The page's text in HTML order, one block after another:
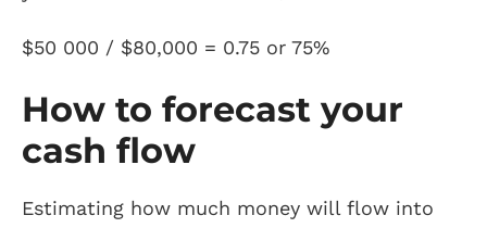
$50 000 / $80,000 = 0.75 or 75%
How to forecast your
cash flow
Estimating how much money will flow into